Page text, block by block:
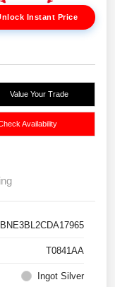
Instant Price
Value Your Trade
Availability
T0841AA
Ingot Silver